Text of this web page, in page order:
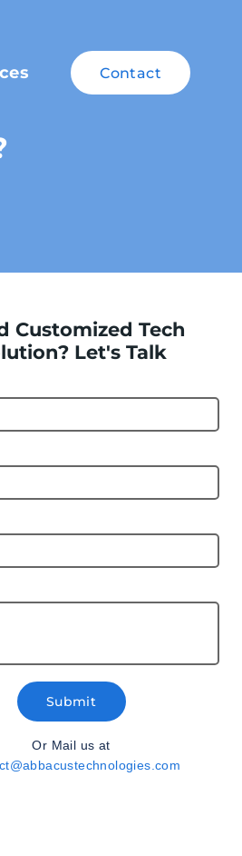
Contact
Customized Tech
Let's Talk
Submit
Or Mail us at